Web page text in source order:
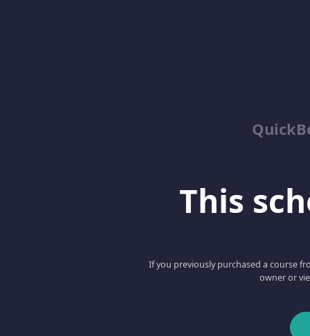
This
If you previously purchased a course
owner or